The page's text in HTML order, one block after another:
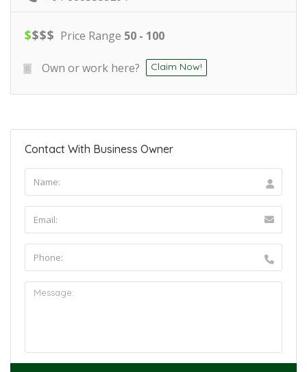
$$$$ Price Range 50 - 100
Own or work here? Claim Now!
Contact With Business Owner